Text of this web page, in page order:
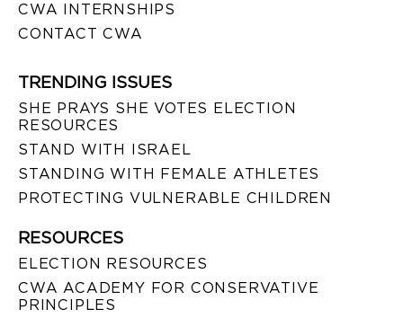
CWA INTERNSHIPS
CONTACT CWA
TRENDING ISSUES
SHE PRAYS SHE VOTES ELECTION
RESOURCES
STAND WITH ISRAEL
STANDING WITH FEMALE ATHLETES
PROTECTING VULNERABLE CHILDREN
RESOURCES
ELECTION RESOURCES
CWA ACADEMY FOR CONSERVATIVE
PRINCIPLES